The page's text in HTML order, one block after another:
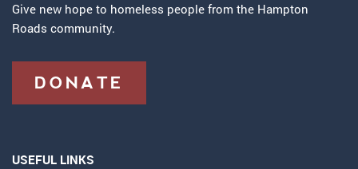
Give new hope to homeless people from the Hampton
Roads community.
DONATE
USEFUL LINKS